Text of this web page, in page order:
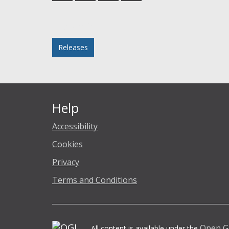
Releases
Help
Accessibility
Cookies
Privacy
Terms and Conditions